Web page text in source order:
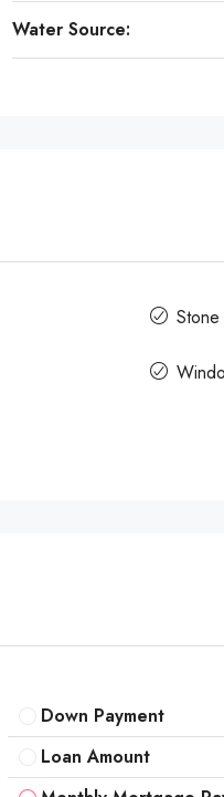
Water Source:
Down Payment
Loan Amount